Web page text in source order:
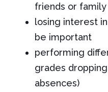
friends or family
losing interest
be important
performing
grades
absences)